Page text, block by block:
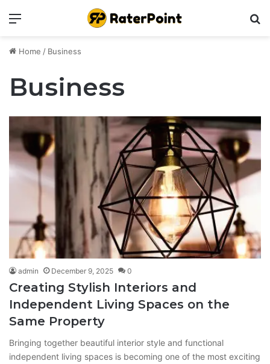
Menu
Home / Business
Business
admin December 9, 2025 0
Creating Stylish Interiors and
Independent Living Spaces on the
Same Property
Bringing together beautiful interior style and functional
independent living spaces is becoming one of the most exciting